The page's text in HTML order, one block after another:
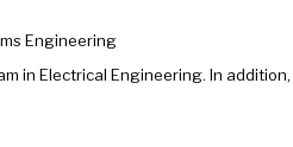
Engineering
in Electrical Engineering. In